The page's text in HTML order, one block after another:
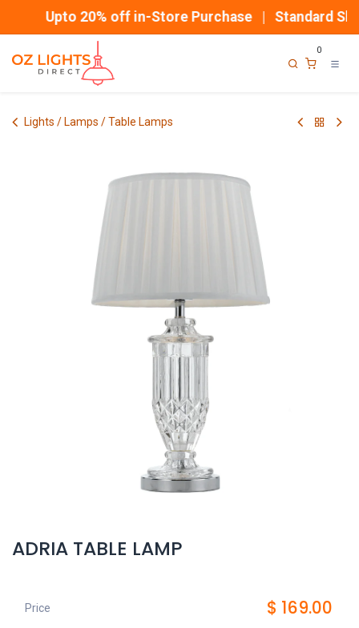
Upto 20% off in-Store Purchase | Standard
0
Lights / Lamps / Table Lamps
ADRIA TABLE LAMP
Price $ 169.00